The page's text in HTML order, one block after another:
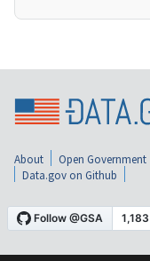
About Open Government
Data.gov on Github